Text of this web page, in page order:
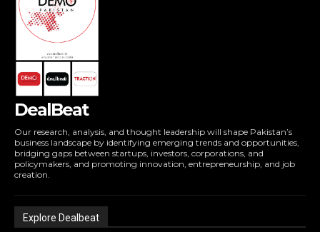
DealBeat
Our research, analysis, and thought leadership will shape Pakistan’s
business landscape by identifying emerging trends and opportunities,
bridging gaps between startups, investors, corporations, and
policymakers, and promoting innovation, entrepreneurship, and job
creation.
Explore Dealbeat